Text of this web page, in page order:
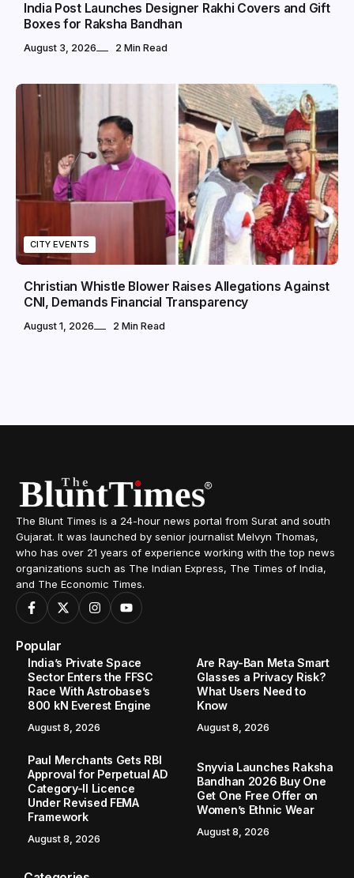
India Post Launches Designer Rakhi Covers and Gift
Boxes for Raksha Bandhan
August 3, 2026 2 Min Read
CITY EVENTS
Christian Whistle Blower Raises Allegations Against
CNI, Demands Financial Transparency
August 1, 2026 2 Min Read
The Blunt Times is a 24-hour news portal from Surat and south
Gujarat. It was launched by senior journalist Melvyn Thomas,
who has over 21 years of experience working with the top news
organizations such as The Indian Express, The Times of India,
and The Economic Times.
Popular
India’s Private Space
Sector Enters the FFSC
Race With Astrobase’s
800 kN Everest Engine
August 8, 2026
Are Ray-Ban Meta Smart
Glasses a Privacy Risk?
What Users Need to
Know
August 8, 2026
Paul Merchants Gets RBI
Approval for Perpetual AD
Category-II Licence
Under Revised FEMA
Framework
August 8, 2026
Snyvia Launches Raksha
Bandhan 2026 Buy One
Get One Free Offer on
Women’s Ethnic Wear
August 8, 2026